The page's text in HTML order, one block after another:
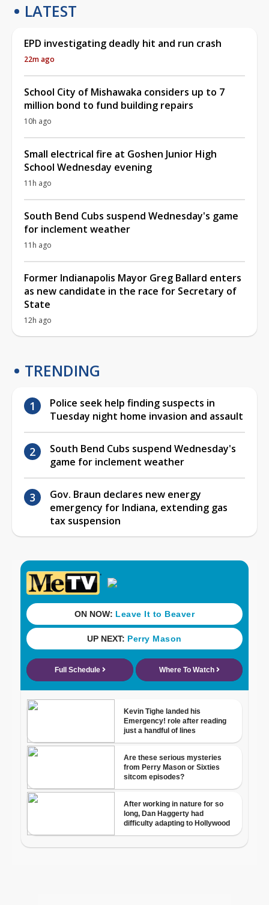
LATEST
EPD investigating deadly hit and run crash
22m ago
School City of Mishawaka considers up to 7
million bond to fund building repairs
10h ago
Small electrical fire at Goshen Junior High
School Wednesday evening
11h ago
South Bend Cubs suspend Wednesday's game
for inclement weather
11h ago
Former Indianapolis Mayor Greg Ballard enters
as new candidate in the race for Secretary of
State
12h ago
TRENDING
Police seek help finding suspects in
Tuesday night home invasion and assault
South Bend Cubs suspend Wednesday's
game for inclement weather
Gov. Braun declares new energy
emergency for Indiana, extending gas
tax suspension